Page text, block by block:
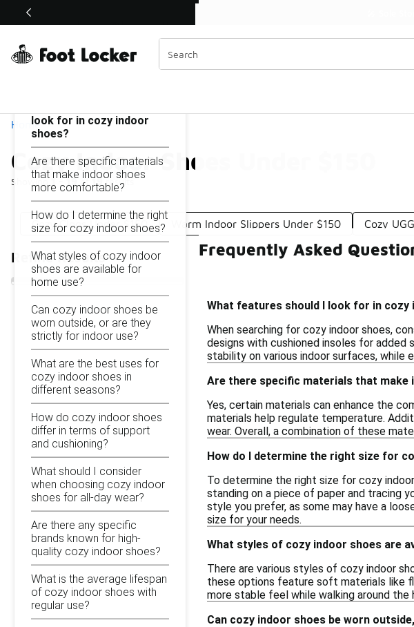
Off Sale Extended🔥
Home
Cozy Indoor Shoes Under $150
Showing 1 - 19of19results
Similar
Categories
Cozy Clogs Under $150 Warm Indoor Slippers Under $150 Cozy
Refine Results
Cozy Indoor Shoes Under $150
look for in cozy indoor
shoes?
Are there specific materials
that make indoor shoes
more comfortable?
How do I determine the right
size for cozy indoor shoes?
What styles of cozy indoor
shoes are available for
home use?
Can cozy indoor shoes be
worn outside, or are they
strictly for indoor use?
What are the best uses for
cozy indoor shoes in
different seasons?
How do cozy indoor shoes
differ in terms of support
and cushioning?
What should I consider
when choosing cozy indoor
shoes for all-day wear?
Are there any specific
brands known for high-
quality cozy indoor shoes?
What is the average lifespan
of cozy indoor shoes with
regular use?
Frequently Asked
What features should I look for in cozy
When searching for cozy indoor shoes,
designs with cushioned insoles for added
stability on various indoor surfaces, while
Are there specific materials that
Yes, certain materials can enhance the
materials help regulate temperature.
wear. Overall, a combination of these
How do I determine the right size for
To determine the right size for cozy
standing on a piece of paper and tracing
style you prefer, as some may have a
size for your needs.
What styles of cozy indoor shoes are
There are various styles of cozy indoor
these options feature soft materials like
more stable feel while walking around
Can cozy indoor shoes be worn